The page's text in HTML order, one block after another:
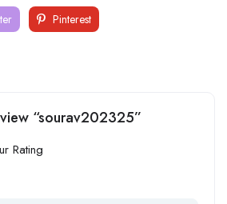
Pinterest
“sourav202325”
Rating